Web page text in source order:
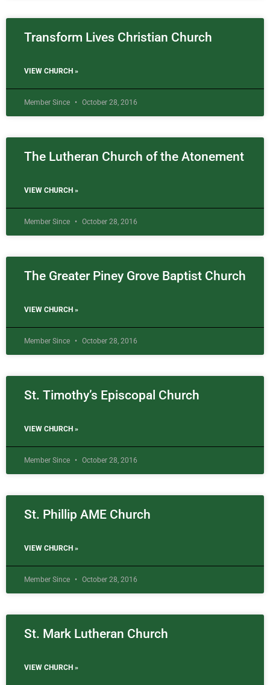
Transform Lives Christian Church
VIEW CHURCH »
Member Since October 28, 2016
The Lutheran Church of the Atonement
VIEW CHURCH »
Member Since October 28, 2016
The Greater Piney Grove Baptist Church
VIEW CHURCH »
Member Since October 28, 2016
St. Timothy’s Episcopal Church
VIEW CHURCH »
Member Since October 28, 2016
St. Phillip AME Church
VIEW CHURCH »
Member Since October 28, 2016
St. Mark Lutheran Church
VIEW CHURCH »